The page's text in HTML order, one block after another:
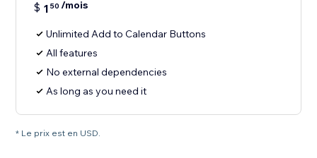
$ 1 50 /mois
Unlimited Add to Calendar Buttons
All features
No external dependencies
As long as you need it
* Le prix est en USD.